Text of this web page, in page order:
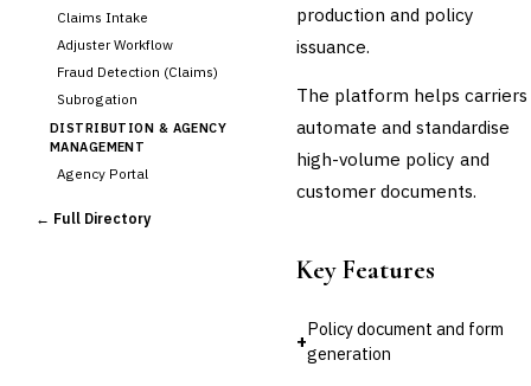
Claims Intake
Adjuster Workflow
Fraud Detection (Claims)
Subrogation
DISTRIBUTION & AGENCY
MANAGEMENT
Agency Portal
Comparative Rater
← Full Directory
production and policy
issuance.
The platform helps carriers
automate and standardise
high-volume policy and
customer documents.
Key Features
+
Policy document and form
generation